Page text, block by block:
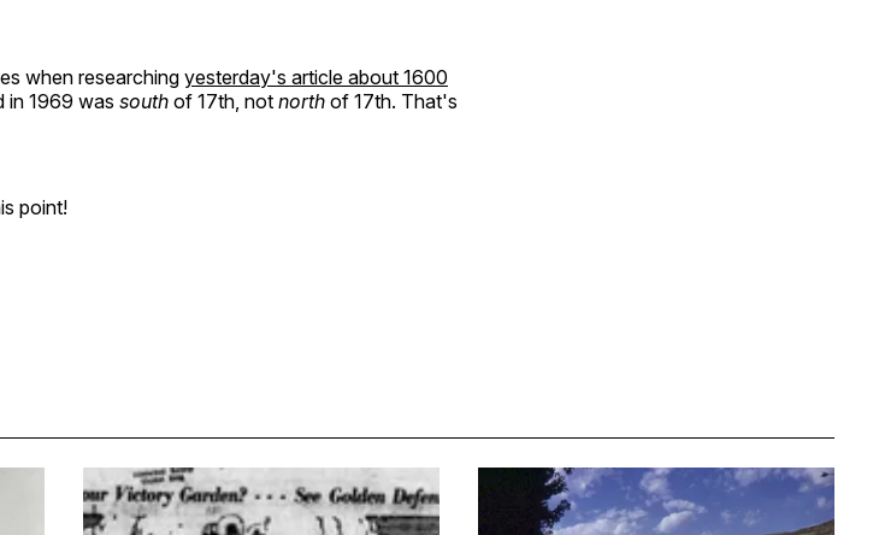
when researchingyesterday's article about 1600
in 1969 was south of 17th, not north of 17th. That's
point!